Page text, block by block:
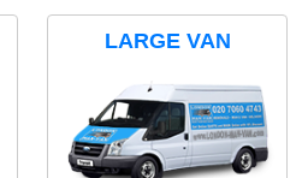
LARGE VAN